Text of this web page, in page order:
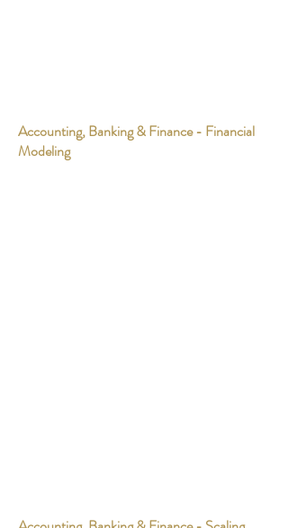
Accounting, Banking & Finance - Financial
Modeling